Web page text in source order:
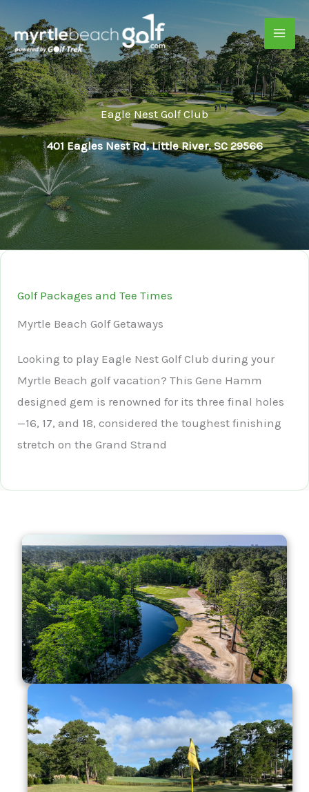
to
content
Eagle Nest Golf Club
401 Eagles Nest Rd, Little River, SC 29566
Golf Packages and Tee Times
Myrtle Beach Golf Getaways
Looking to play Eagle Nest Golf Club during your
Myrtle Beach golf vacation? This Gene Hamm
designed gem is renowned for its three final holes
—16, 17, and 18, considered the toughest finishing
stretch on the Grand Strand